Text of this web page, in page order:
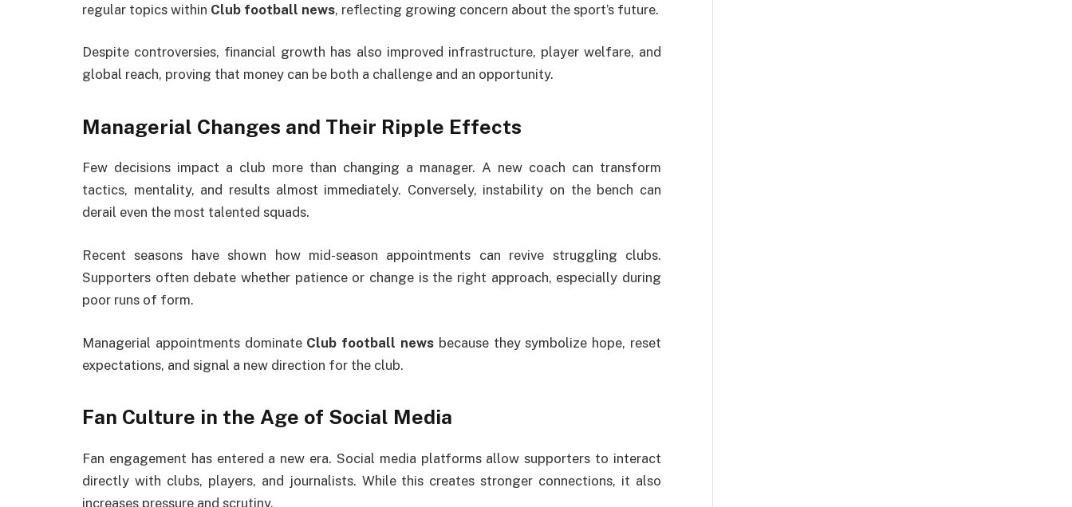
regular topics within Club football news, reflecting growing concern about the sport’s future.
Despite controversies, financial growth has also improved infrastructure, player welfare, and
global reach, proving that money can be both a challenge and an opportunity.
Managerial Changes and Their Ripple Effects
Few decisions impact a club more than changing a manager. A new coach can transform
tactics, mentality, and results almost immediately. Conversely, instability on the bench can
derail even the most talented squads.
Recent seasons have shown how mid-season appointments can revive struggling clubs.
Supporters often debate whether patience or change is the right approach, especially during
poor runs of form.
Managerial appointments dominate Club football news because they symbolize hope, reset
expectations, and signal a new direction for the club.
Fan Culture in the Age of Social Media
Fan engagement has entered a new era. Social media platforms allow supporters to interact
directly with clubs, players, and journalists. While this creates stronger connections, it also
increases pressure and scrutiny.